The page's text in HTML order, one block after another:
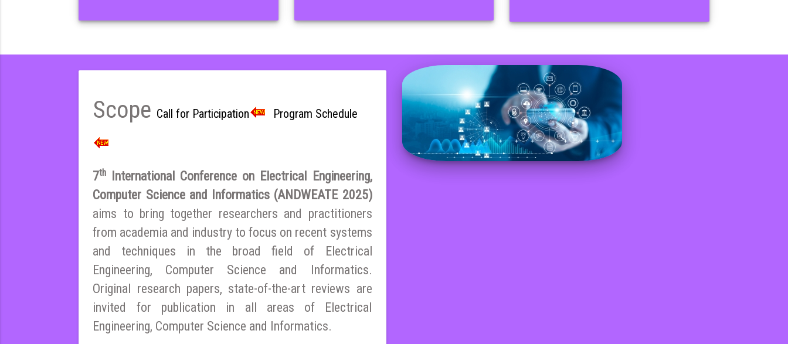
Scope Call for Participation Program Schedule
7th
International Conference on Electrical Engineering,
Computer Science and Informatics (ANDWEATE 2025)
aims to bring together researchers and practitioners
from academia and industry to focus on recent systems
and techniques in the broad field of Electrical
Engineering, Computer Science and Informatics.
Original research papers, state-of-the-art reviews are
invited for publication in all areas of Electrical
Engineering, Computer Science and Informatics.